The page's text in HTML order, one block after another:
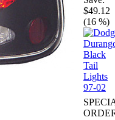
$49.12
(16 %)